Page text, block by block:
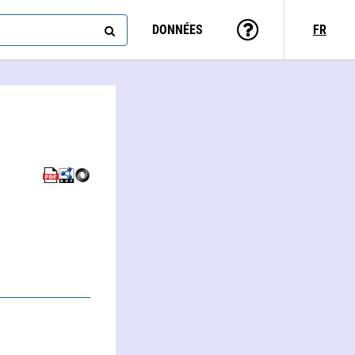
DONNÉES FR